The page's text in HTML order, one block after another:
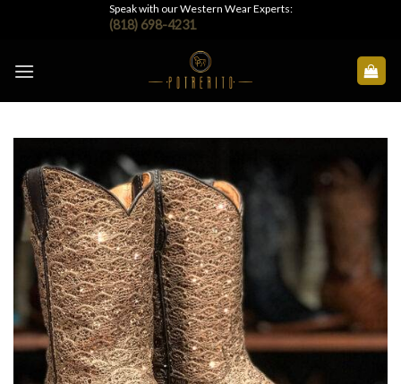
Speak with our Western Wear Experts:
(818) 698-4231